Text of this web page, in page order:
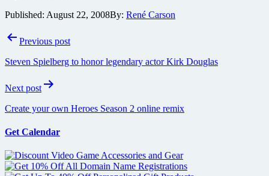
Published: August 22, 2008By: René Carson
PostPrevious post
Steven Spielberg to honor legendary actor Kirk Douglas
Next post
Create your own Heroes Season 2 online remix
Get Calendar